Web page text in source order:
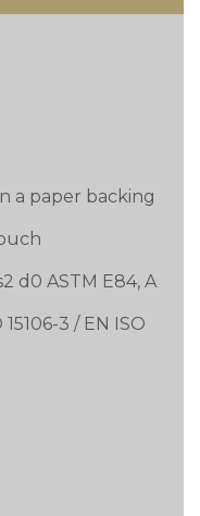
a paper backing
d0 ASTM E84, A
15106-3 / EN ISO